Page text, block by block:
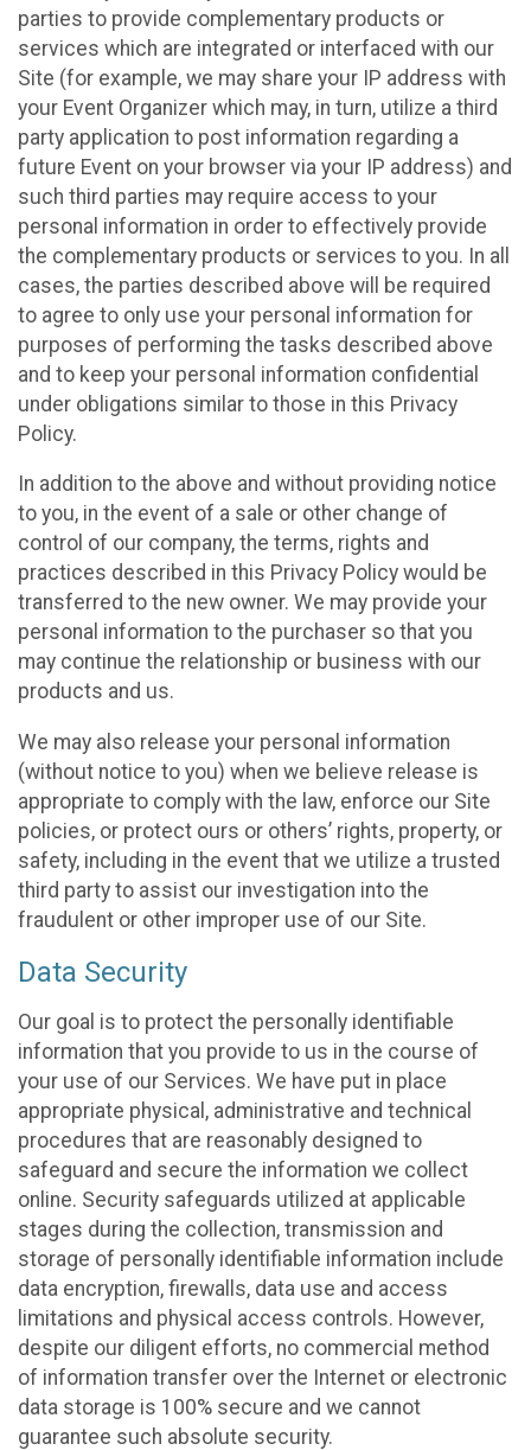
parties to provide complementary products or
services which are integrated or interfaced with our
Site (for example, we may share your IP address with
your Event Organizer which may, in turn, utilize a third
party application to post information regarding a
future Event on your browser via your IP address) and
such third parties may require access to your
personal information in order to effectively provide
the complementary products or services to you. In all
cases, the parties described above will be required
to agree to only use your personal information for
purposes of performing the tasks described above
and to keep your personal information confidential
under obligations similar to those in this Privacy
Policy.
In addition to the above and without providing notice
to you, in the event of a sale or other change of
control of our company, the terms, rights and
practices described in this Privacy Policy would be
transferred to the new owner. We may provide your
personal information to the purchaser so that you
may continue the relationship or business with our
products and us.
We may also release your personal information
(without notice to you) when we believe release is
appropriate to comply with the law, enforce our Site
policies, or protect ours or others’ rights, property, or
safety, including in the event that we utilize a trusted
third party to assist our investigation into the
fraudulent or other improper use of our Site.
Data Security
Our goal is to protect the personally identifiable
information that you provide to us in the course of
your use of our Services. We have put in place
appropriate physical, administrative and technical
procedures that are reasonably designed to
safeguard and secure the information we collect
online. Security safeguards utilized at applicable
stages during the collection, transmission and
storage of personally identifiable information include
data encryption, firewalls, data use and access
limitations and physical access controls. However,
despite our diligent efforts, no commercial method
of information transfer over the Internet or electronic
data storage is 100% secure and we cannot
guarantee such absolute security.